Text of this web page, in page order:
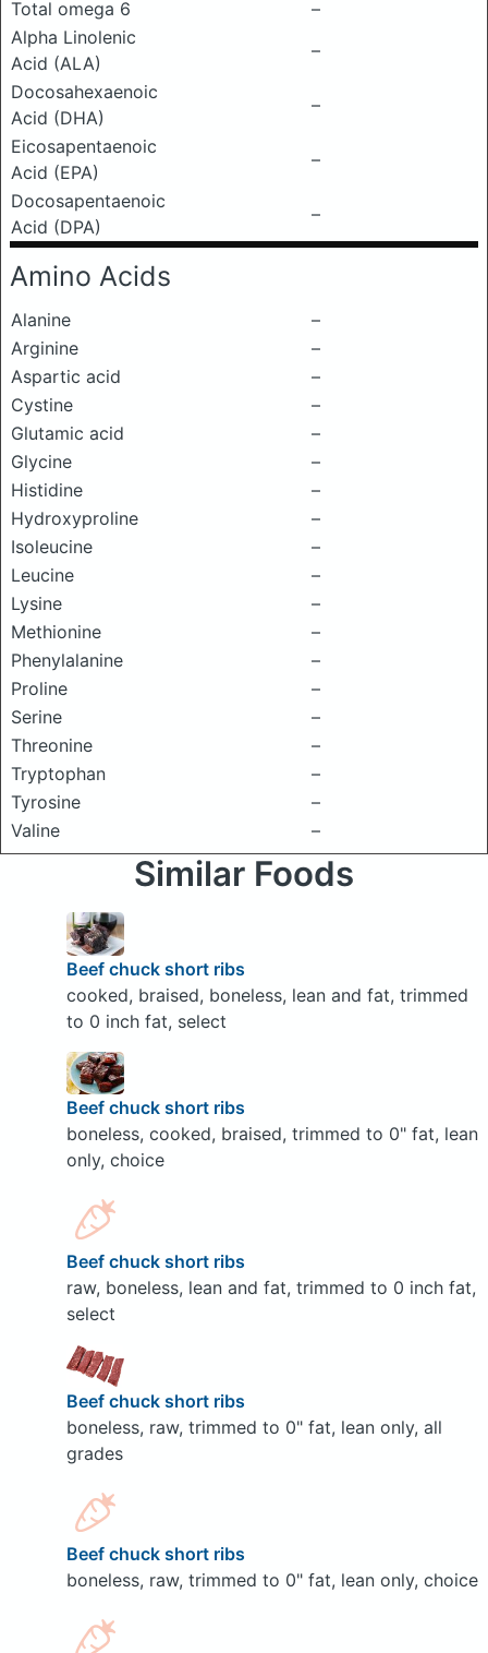
Total omega 6
–
Alpha Linolenic
Acid (ALA)
–
Docosahexaenoic
Acid (DHA)
–
Eicosapentaenoic
Acid (EPA)
–
Docosapentaenoic
Acid (DPA)
–
Amino Acids
Alanine
–
Arginine
–
Aspartic acid
–
Cystine
–
Glutamic acid
–
Glycine
–
Histidine
–
Hydroxyproline
–
Isoleucine
–
Leucine
–
Lysine
–
Methionine
–
Phenylalanine
–
Proline
–
Serine
–
Threonine
–
Tryptophan
–
Tyrosine
–
Valine
–
Similar Foods
Beef chuck short ribs
cooked, braised, boneless, lean and fat, trimmed
to 0 inch fat, select
Beef chuck short ribs
boneless, cooked, braised, trimmed to 0" fat, lean
only, choice
Beef chuck short ribs
raw, boneless, lean and fat, trimmed to 0 inch fat,
select
Beef chuck short ribs
boneless, raw, trimmed to 0" fat, lean only, all
grades
Beef chuck short ribs
boneless, raw, trimmed to 0" fat, lean only, choice